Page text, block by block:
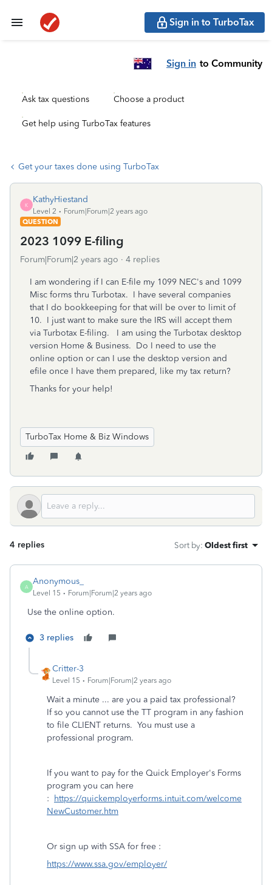
Sign in to TurboTax
Sign in to Community
Ask tax questions Choose a product
Get help using TurboTax features
Get your taxes done using TurboTax
K
KathyHiestand
Level 2
Forum|Forum|2 years ago
QUESTION
2023 1099 E-filing
Forum|Forum|2 years ago 4 replies
I am wondering if I can E-file my 1099 NEC's and 1099
Misc forms thru Turbotax. I have several companies
that I do bookkeeping for that will be over to limit of
10. I just want to make sure the IRS will accept them
via Turbotax E-filing. I am using the Turbotax desktop
version Home & Business. Do I need to use the
online option or can I use the desktop version and
efile once I have them prepared, like my tax return?
Thanks for your help!
TurboTax Home & Biz Windows
4 replies Sort by: Oldest first
A
Anonymous_
Level 15 Forum|Forum|2 years ago
Use the online option.
3 replies
Critter-3
Level 15 Forum|Forum|2 years ago
Wait a minute ... are you a paid tax professional?
If so you cannot use the TT program in any fashion
to file CLIENT returns. You must use a
professional program.
If you want to pay for the Quick Employer's Forms
program you can here
:
https://quickemployerforms.intuit.com/welcome
NewCustomer.htm
Or sign up with SSA for free :
https://www.ssa.gov/employer/